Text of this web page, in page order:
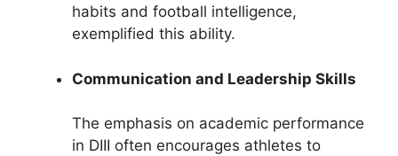
habits and football intelligence,
exemplified this ability.
Communication and Leadership Skills
The emphasis on academic performance
in DIII often encourages athletes to